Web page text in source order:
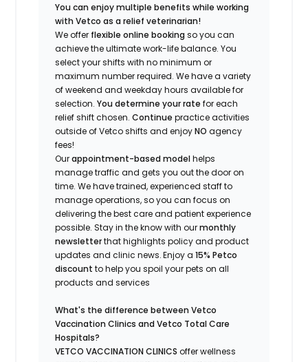
You can enjoy multiple benefits while working
with Vetco as a relief veterinarian!
We offer flexible online booking so you can
achieve the ultimate work-life balance. You
select your shifts with no minimum or
maximum numberrequired.We have a variety
of weekend and weekday hours available for
selection. Youdetermine your rate for each
relief shift chosen. Continue practiceactivities
outside of Vetco shifts and enjoyNO agency
fees!
Ourappointment-based modelhelps
manage traffic and gets you out the door on
time. We have trained, experienced staffto
manage operations, so you can focus on
delivering the best care and patient experience
possible. Stayin the knowwith ourmonthly
newsletterthat highlightspolicy and product
updates andclinic news.Enjoy a15% Petco
discount to help you spoil your pets on all
products and services
What's the difference between Vetco
Vaccination Clinics and Vetco Total Care
Hospitals?
VETCO VACCINATION CLINICSoffer wellness